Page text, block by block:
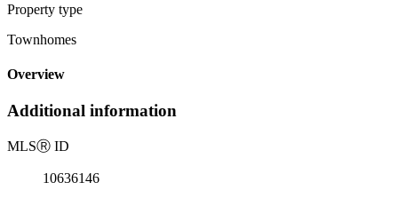
Property type
Townhomes
Overview
Additional information
MLSⓇ ID
10636146